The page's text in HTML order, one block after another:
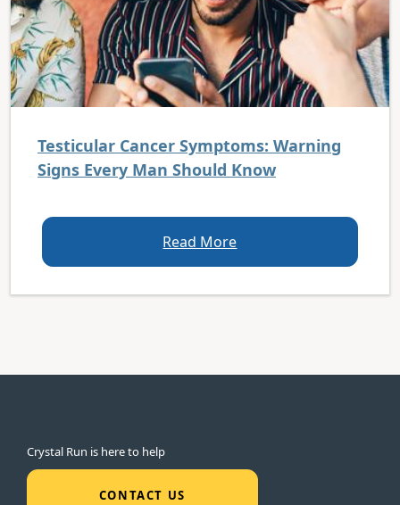
Testicular Cancer Symptoms: Warning
Signs Every Man Should Know
Read More
Crystal Run is here to help
CONTACT US